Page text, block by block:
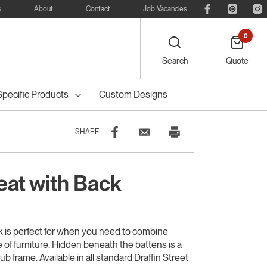
About Contact Job Vacancies
Search
0
Quote
Products Custom Designs
SHARE
with Back
is perfect for when you need to combine
furniture. Hidden beneath the battens is a
frame. Available in all standard Draffin Street